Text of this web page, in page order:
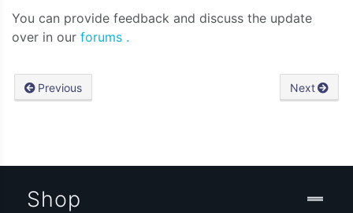
You can provide feedback and discuss the update
over in our forums .
Previous Next
Shop